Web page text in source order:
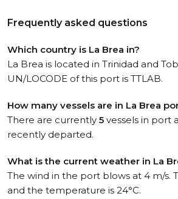
Frequently asked questions
Which country is La Brea in?
La Brea is located in Trinidad and
UN/LOCODE of this port is TTLAB.
How many vessels are in La Brea
There are currently 5 vessels in port
recently departed.
What is the current weather in La
The wind in the port blows at 4 m/s.
and the temperature is 24°C.